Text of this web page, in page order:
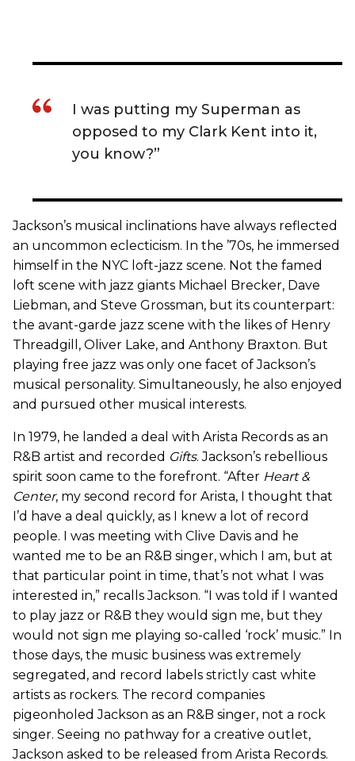
I was putting my Superman as
opposed to my Clark Kent into it,
you know?”
Jackson’s musical inclinations have always reflected
an uncommon eclecticism. In the ’70s, he immersed
himself in the NYC loft-jazz scene. Not the famed
loft scene with jazz giants Michael Brecker, Dave
Liebman, and Steve Grossman, but its counterpart:
the avant-garde jazz scene with the likes of Henry
Threadgill, Oliver Lake, and Anthony Braxton. But
playing free jazz was only one facet of Jackson’s
musical personality. Simultaneously, he also enjoyed
and pursued other musical interests.
In 1979, he landed a deal with Arista Records as an
R&B artist and recorded Gifts. Jackson’s rebellious
spirit soon came to the forefront. “After Heart &
Center, my second record for Arista, I thought that
I’d have a deal quickly, as I knew a lot of record
people. I was meeting with Clive Davis and he
wanted me to be an R&B singer, which I am, but at
that particular point in time, that’s not what I was
interested in,” recalls Jackson. “I was told if I wanted
to play jazz or R&B they would sign me, but they
would not sign me playing so-called ‘rock’ music.” In
those days, the music business was extremely
segregated, and record labels strictly cast white
artists as rockers. The record companies
pigeonholed Jackson as an R&B singer, not a rock
singer. Seeing no pathway for a creative outlet,
Jackson asked to be released from Arista Records.